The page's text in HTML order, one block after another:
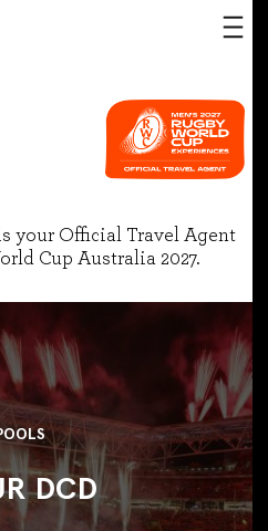
your Official Travel Agent
Cup Australia 2027.
DCD